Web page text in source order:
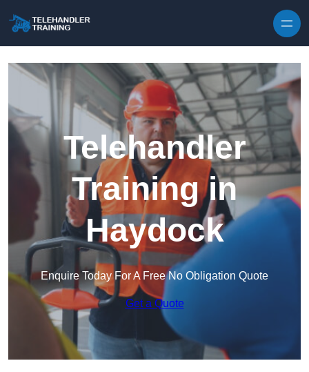
Telehandler
Training in
Haydock
Enquire Today For A Free No Obligation Quote
Get a Quote